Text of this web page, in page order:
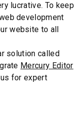
lucrative. To keep
development
website to all
solution called
Mercury Editor
for expert